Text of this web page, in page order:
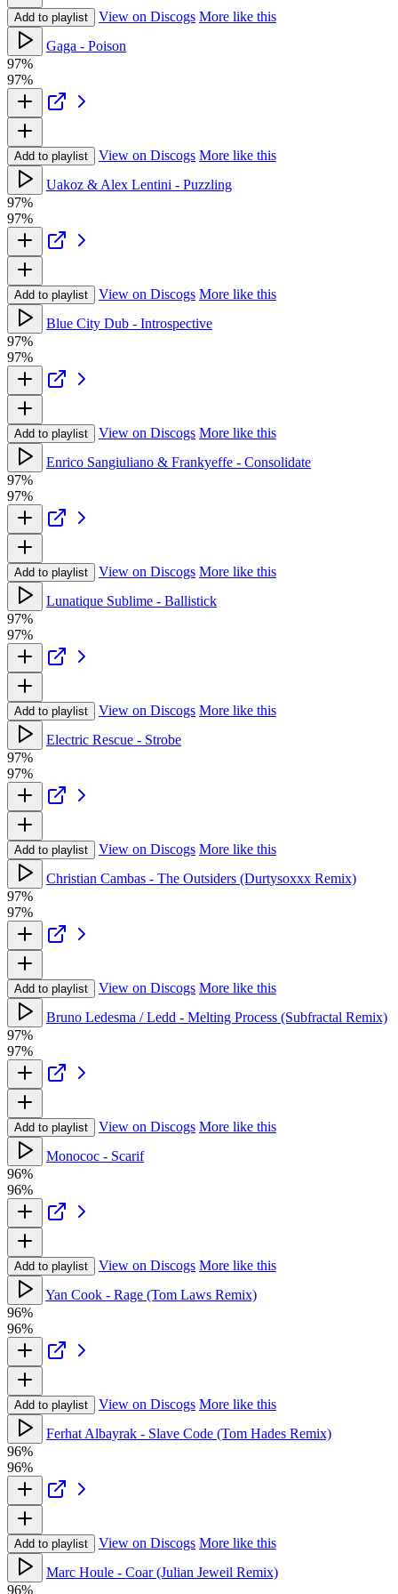
Add to playlist View on Discogs More like this
Gaga - Poison
97%
97%
Add to playlist View on Discogs More like this
Uakoz & Alex Lentini - Puzzling
97%
97%
Add to playlist View on Discogs More like this
Blue City Dub - Introspective
97%
97%
Add to playlist View on Discogs More like this
Enrico Sangiuliano & Frankyeffe - Consolidate
97%
97%
Add to playlist View on Discogs More like this
Lunatique Sublime - Ballistick
97%
97%
Add to playlist View on Discogs More like this
Electric Rescue - Strobe
97%
97%
Add to playlist View on Discogs More like this
Christian Cambas - The Outsiders (Durtysoxxx Remix)
97%
97%
Add to playlist View on Discogs More like this
Bruno Ledesma / Ledd - Melting Process (Subfractal Remix)
97%
97%
Add to playlist View on Discogs More like this
Monococ - Scarif
96%
96%
Add to playlist View on Discogs More like this
Yan Cook - Rage (Tom Laws Remix)
96%
96%
Add to playlist View on Discogs More like this
Ferhat Albayrak - Slave Code (Tom Hades Remix)
96%
96%
Add to playlist View on Discogs More like this
Marc Houle - Coar (Julian Jeweil Remix)
96%